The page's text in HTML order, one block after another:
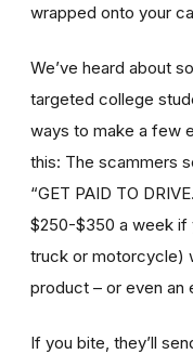
wrapped onto your
We’ve heard about
targeted college
ways to make a few
this: The scammers
“GET PAID TO
$250-$350 a week if
truck or motorcycle)
product – or even an
If you bite, they’ll